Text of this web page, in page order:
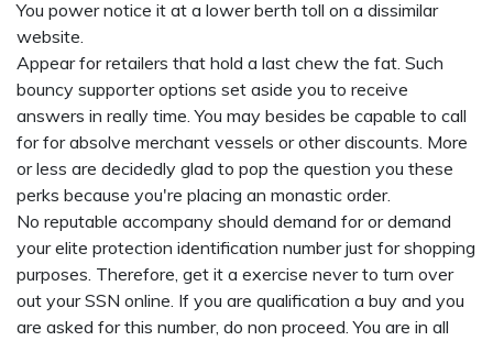
You power notice it at a lower berth toll on a dissimilar
website.
Appear for retailers that hold a last chew the fat. Such
bouncy supporter options set aside you to receive
answers in really time. You may besides be capable to call
for for absolve merchant vessels or other discounts. More
or less are decidedly glad to pop the question you these
perks because you're placing an monastic order.
No reputable accompany should demand for or demand
your elite protection identification number just for shopping
purposes. Therefore, get it a exercise never to turn over
out your SSN online. If you are qualification a buy and you
are asked for this number, do non proceed. You are in all